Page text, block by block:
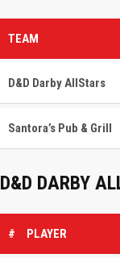
TEAM
D&D Darby AllStars
Santora’s Pub & Grill
D&D DARBY
# PLAYER